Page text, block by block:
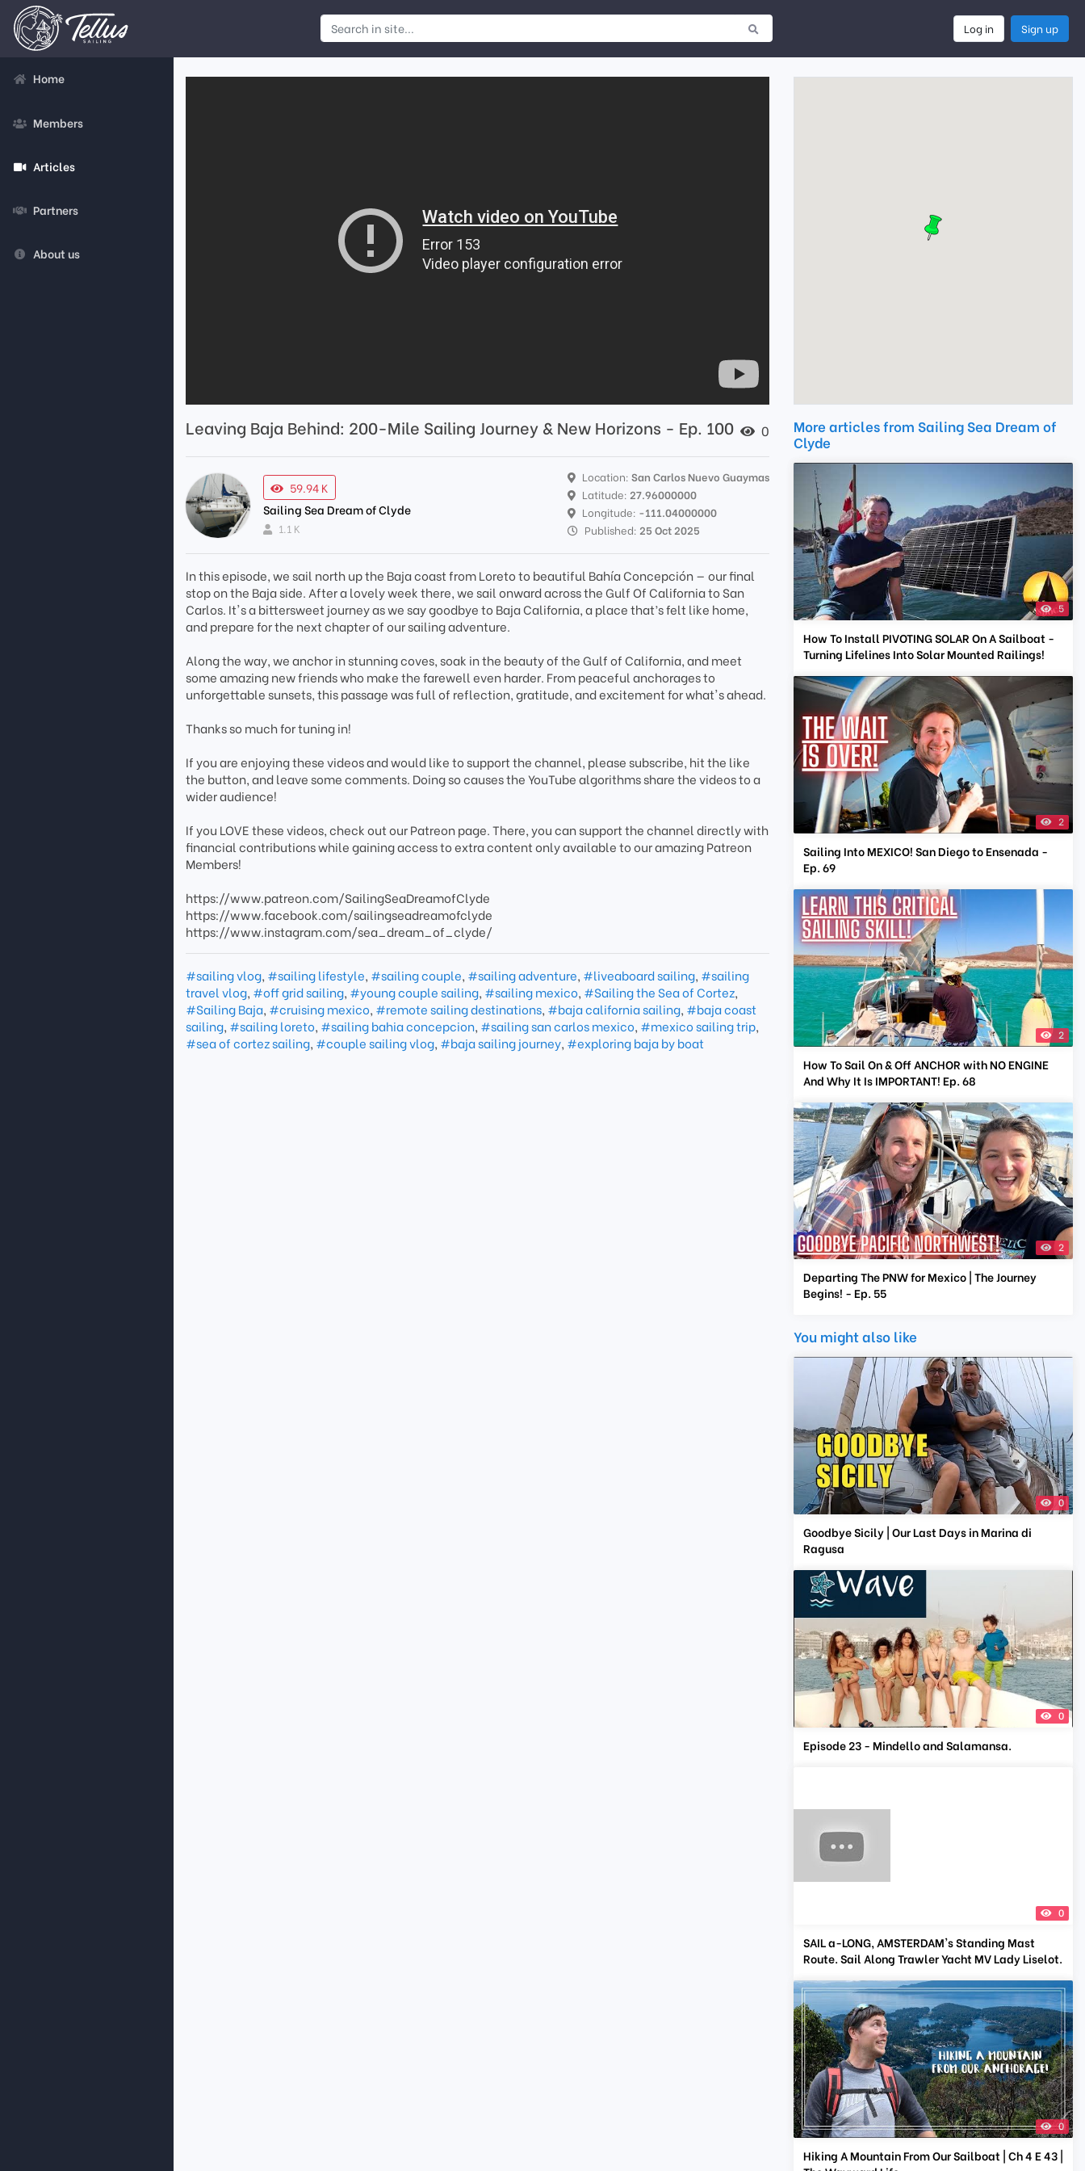
Log in Sign up
Home
Members
Articles
Partners
About us
Leaving Baja Behind: 200-Mile Sailing Journey & New Horizons - Ep. 100 0
59.94 K
Sailing Sea Dream of Clyde
1.1 K
Location: San Carlos Nuevo Guaymas
Latitude: 27.96000000
Longitude: -111.04000000
Published: 25 Oct 2025
In this episode, we sail north up the Baja coast from Loreto to beautiful Bahía Concepción — our final
stop on the Baja side. After a lovely week there, we sail onward across the Gulf Of California to San
Carlos. It's a bittersweet journey as we say goodbye to Baja California, a place that’s felt like home,
and prepare for the next chapter of our sailing adventure.
Along the way, we anchor in stunning coves, soak in the beauty of the Gulf of California, and meet
some amazing new friends who make the farewell even harder. From peaceful anchorages to
unforgettable sunsets, this passage was full of reflection, gratitude, and excitement for what's ahead.
Thanks so much for tuning in!
If you are enjoying these videos and would like to support the channel, please subscribe, hit the like
the button, and leave some comments. Doing so causes the YouTube algorithms share the videos to a
wider audience!
If you LOVE these videos, check out our Patreon page. There, you can support the channel directly with
financial contributions while gaining access to extra content only available to our amazing Patreon
Members!
https://www.patreon.com/SailingSeaDreamofClyde
https://www.facebook.com/sailingseadreamofclyde
https://www.instagram.com/sea_dream_of_clyde/
#sailing vlog, #sailing lifestyle, #sailing couple, #sailing adventure, #liveaboard sailing, #sailing
travel vlog, #off grid sailing, #young couple sailing, #sailing mexico, #Sailing the Sea of Cortez,
#Sailing Baja, #cruising mexico, #remote sailing destinations, #baja california sailing, #baja coast
sailing, #sailing loreto, #sailing bahia concepcion, #sailing san carlos mexico, #mexico sailing trip,
#sea of cortez sailing, #couple sailing vlog, #baja sailing journey, #exploring baja by boat
More articles from Sailing Sea Dream of
Clyde
5
How To Install PIVOTING SOLAR On A Sailboat -
Turning Lifelines Into Solar Mounted Railings!
2
Sailing Into MEXICO! San Diego to Ensenada -
Ep. 69
2
How To Sail On & Off ANCHOR with NO ENGINE
And Why It Is IMPORTANT! Ep. 68
2
Departing The PNW for Mexico | The Journey
Begins! - Ep. 55
You might also like
0
Goodbye Sicily | Our Last Days in Marina di
Ragusa
0
Episode 23 - Mindello and Salamansa.
0
SAIL a-LONG, AMSTERDAM's Standing Mast
Route. Sail Along Trawler Yacht MV Lady Liselot.
0
Hiking A Mountain From Our Sailboat | Ch 4 E 43 |